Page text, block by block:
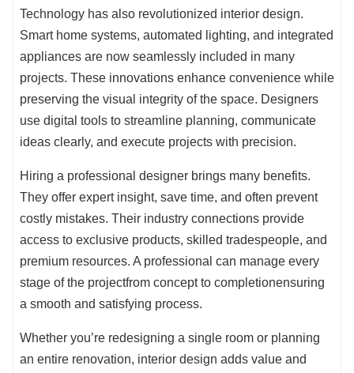
Technology has also revolutionized interior design.
Smart home systems, automated lighting, and integrated
appliances are now seamlessly included in many
projects. These innovations enhance convenience while
preserving the visual integrity of the space. Designers
use digital tools to streamline planning, communicate
ideas clearly, and execute projects with precision.
Hiring a professional designer brings many benefits.
They offer expert insight, save time, and often prevent
costly mistakes. Their industry connections provide
access to exclusive products, skilled tradespeople, and
premium resources. A professional can manage every
stage of the projectfrom concept to completionensuring
a smooth and satisfying process.
Whether you’re redesigning a single room or planning
an entire renovation, interior design adds value and